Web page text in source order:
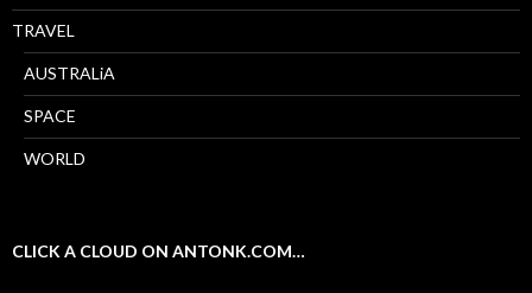
TRAVEL
AUSTRALiA
SPACE
WORLD
CLICK A CLOUD ON ANTONK.COM…